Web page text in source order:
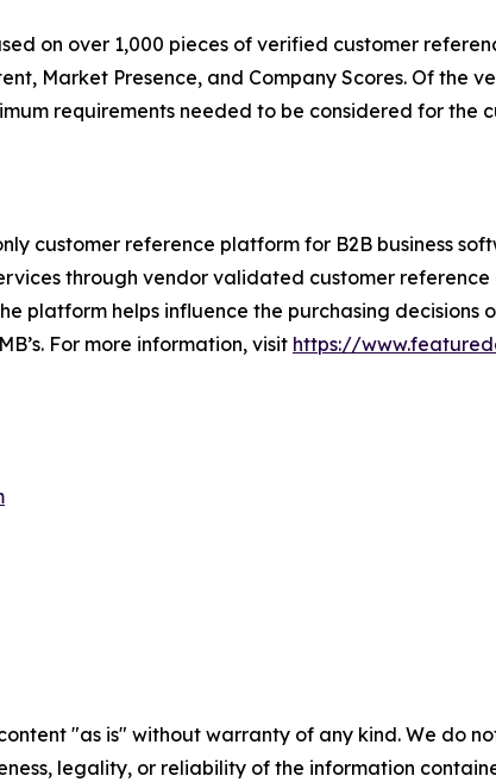
on over 1,000 pieces of verified customer
Market Presence, and Company Scores. Of the
requirements needed to be considered for the
customer reference platform for B2B business
through vendor validated customer
platform helps influence the purchasing
For more information, visit https://
"as is" without warranty of any kind. We do
legality, or reliability of the information